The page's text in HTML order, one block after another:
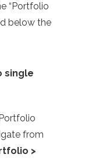
“Portfolio
below the
single
from
>